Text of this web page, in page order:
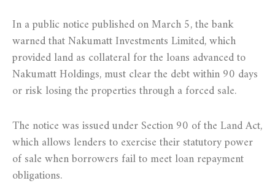
In a public notice published on March 5, the bank
warned that Nakumatt Investments Limited, which
provided land as collateral for the loans advanced to
Nakumatt Holdings, must clear the debt within 90 days
or risk losing the properties through a forced sale.
The notice was issued under Section 90 of the Land Act,
which allows lenders to exercise their statutory power
of sale when borrowers fail to meet loan repayment
obligations.